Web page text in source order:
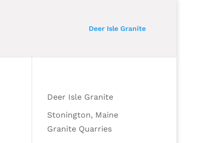
Deer Isle Granite
Deer Isle Granite
Stonington, Maine
Granite Quarries